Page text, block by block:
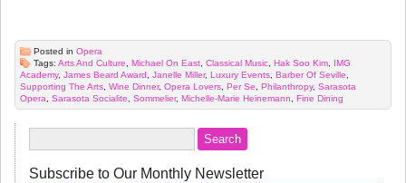
Posted in Opera
Tags: Arts And Culture, Michael On East, Classical Music, Hak Soo Kim, IMG
Academy, James Beard Award, Janelle Miller, Luxury Events, Barber Of Seville,
Supporting The Arts, Wine Dinner, Opera Lovers, Per Se, Philanthropy, Sarasota
Opera, Sarasota Socialite, Sommelier, Michelle-Marie Heinemann, Fine Dining
Subscribe to Our Monthly Newsletter